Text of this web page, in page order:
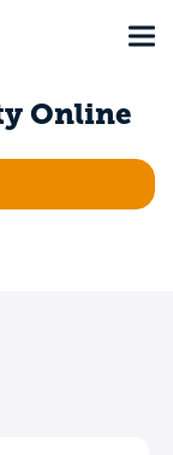
Online